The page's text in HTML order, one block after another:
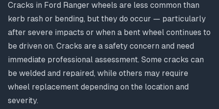
Cracks in Ford Ranger wheels are less common than
kerb rash or bending, but they do occur — particularly
after severe impacts or when a bent wheel continues to
be driven on. Cracks are a safety concern and need
immediate professional assessment. Some cracks can
be welded and repaired, while others may require
wheel replacement depending on the location and
severity.